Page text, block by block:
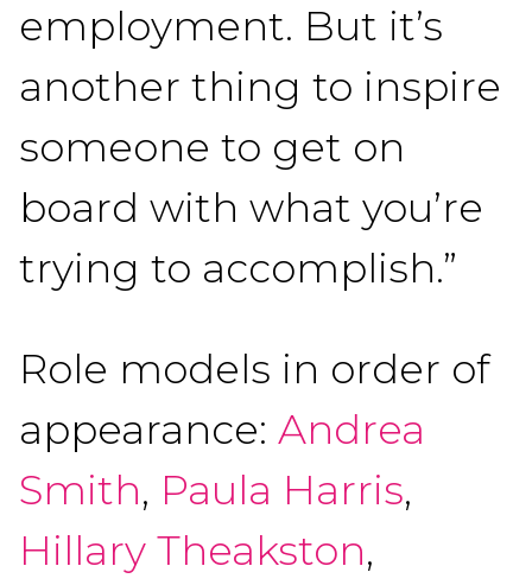
employment. But it’s
another thing to inspire
someone to get on
board with what you’re
trying to accomplish.”
Role models in order of
appearance: Andrea
Smith, Paula Harris,
Hillary Theakston,